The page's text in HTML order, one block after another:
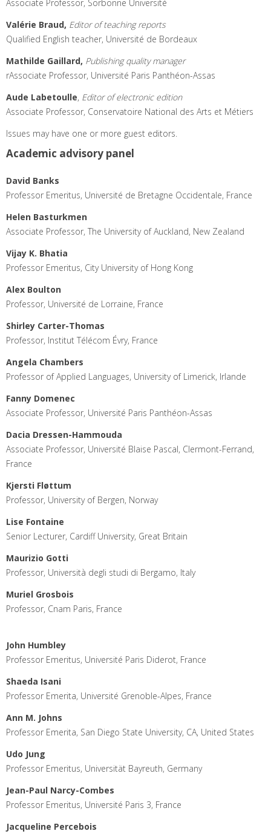
Associate Professor, Sorbonne Université
Valérie Braud, Editor of teaching reports
Qualified English teacher, Université de Bordeaux
Mathilde Gaillard, Publishing quality manager
rAssociate Professor, Université Paris Panthéon-Assas
Aude Labetoulle, Editor of electronic edition
Associate Professor, Conservatoire National des Arts et Métiers
Issues may have one or more guest editors.
Academic advisory panel
David Banks
Professor Emeritus, Université de Bretagne Occidentale, France
Helen Basturkmen
Associate Professor, The University of Auckland, New Zealand
Vijay K. Bhatia
Professor Emeritus, City University of Hong Kong
Alex Boulton
Professor, Université de Lorraine, France
Shirley Carter-Thomas
Professor, Institut Télécom Évry, France
Angela Chambers
Professor of Applied Languages, University of Limerick, Irlande
Fanny Domenec
Associate Professor, Université Paris Panthéon-Assas
Dacia Dressen-Hammouda
Associate Professor, Université Blaise Pascal, Clermont-Ferrand,
France
Kjersti Fløttum
Professor, University of Bergen, Norway
Lise Fontaine
Senior Lecturer, Cardiff University, Great Britain
Maurizio Gotti
Professor, Università degli studi di Bergamo, Italy
Muriel Grosbois
Professor, Cnam Paris, France
John Humbley
Professor Emeritus, Université Paris Diderot, France
Shaeda Isani
Professor Emerita, Université Grenoble-Alpes, France
Ann M. Johns
Professor Emerita, San Diego State University, CA, United States
Udo Jung
Professor Emeritus, Universität Bayreuth, Germany
Jean-Paul Narcy-Combes
Professor Emeritus, Université Paris 3, France
Jacqueline Percebois